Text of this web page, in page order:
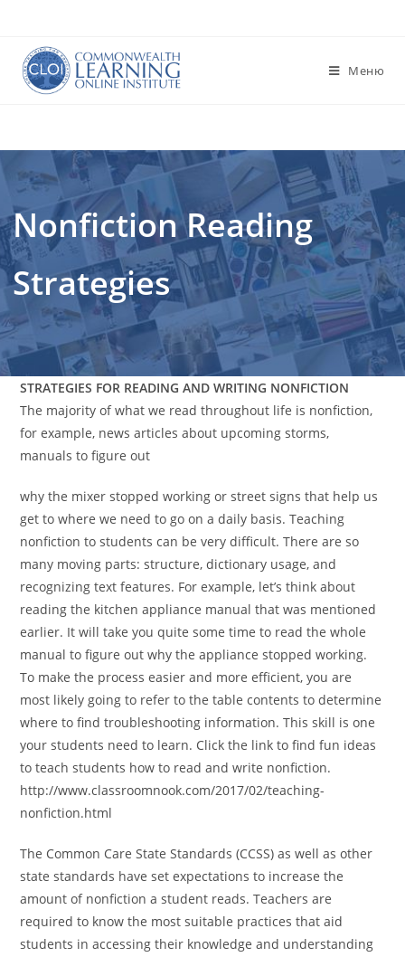
содержимому
Меню
Nonfiction Reading
Strategies
STRATEGIES FOR READING AND WRITING NONFICTION
The majority of what we read throughout life is nonfiction,
for example, news articles about upcoming storms,
manuals to figure out
why the mixer stopped working or street signs that help us
get to where we need to go on a daily basis. Teaching
nonfiction to students can be very difficult. There are so
many moving parts: structure, dictionary usage, and
recognizing text features. For example, let’s think about
reading the kitchen appliance manual that was mentioned
earlier. It will take you quite some time to read the whole
manual to figure out why the appliance stopped working.
To make the process easier and more efficient, you are
most likely going to refer to the table contents to determine
where to find troubleshooting information. This skill is one
your students need to learn. Click the link to find fun ideas
to teach students how to read and write nonfiction.
http://www.classroomnook.com/2017/02/teaching-
nonfiction.html
The Common Care State Standards (CCSS) as well as other
state standards have set expectations to increase the
amount of nonfiction a student reads. Teachers are
required to know the most suitable practices that aid
students in accessing their knowledge and understanding